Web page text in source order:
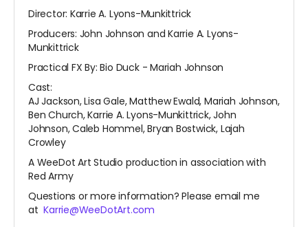
Director: Karrie A. Lyons-Munkittrick
Producers: John Johnson and Karrie A. Lyons-
Munkittrick
Practical FX By: Bio Duck - Mariah Johnson
Cast:
AJ Jackson, Lisa Gale, Matthew Ewald, Mariah Johnson,
Ben Church, Karrie A. Lyons-Munkittrick, John
Johnson, Caleb Hommel, Bryan Bostwick, Lajah
Crowley
A WeeDot Art Studio production in association with
Red Army
Questions or more information? Please email me
atKarrie@WeeDotArt.com